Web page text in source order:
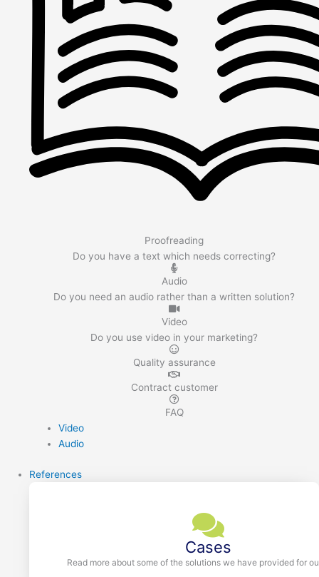
Proofreading
Do you have a text which needs correcting?
Audio
Do you need an audio rather than a written solution?
Video
Do you use video in your marketing?
Quality assurance
Contract customer
FAQ
Video
Audio
References
Cases
Read more about some of the solutions we have provided for